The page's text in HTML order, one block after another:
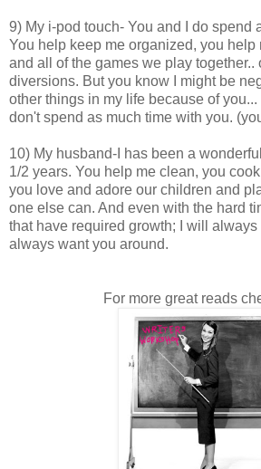
9) My i-pod touch- You and I do spend
You help keep me organized, you help
and all of the games we play together..
diversions. But you know I might be
other things in my life because of you...
don't spend as much time with you.
10) My husband-I has been a
1/2 years. You help me clean, you
you love and adore our children and
one else can. And even with the hard
that have required growth; I will always
always want you around.
For more great reads